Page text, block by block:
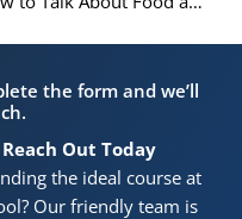
the form and we’ll
Out Today
the ideal course at
Our friendly team is